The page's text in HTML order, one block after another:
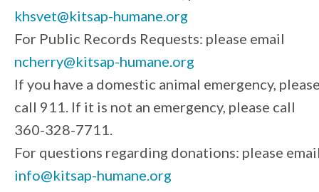
khsvet@kitsap-humane.org
For Public Records Requests: please email
ncherry@kitsap-humane.org
If you have a domestic animal emergency,
call 911. If it is not an emergency, please call
360-328-7711.
For questions regarding donations: please
info@kitsap-humane.org